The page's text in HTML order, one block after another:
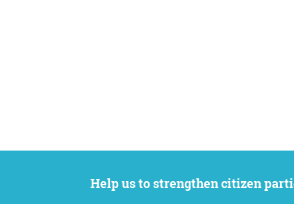
Help us to strengthen citizen participation. We want to support your petition to get the attention it deserves while remaining an